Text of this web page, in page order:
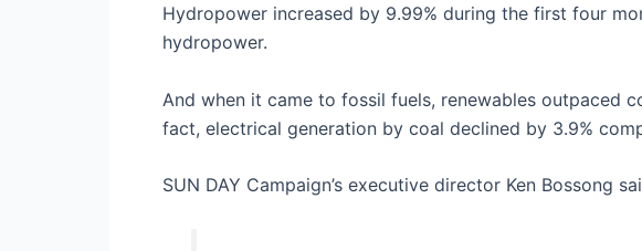
Hydropower increased by 9.99% during the first four
hydropower.
And when it came to fossil fuels, renewables outpaced
fact, electrical generation by coal declined by 3.9%
SUN DAY Campaign’s executive director Ken Bossong